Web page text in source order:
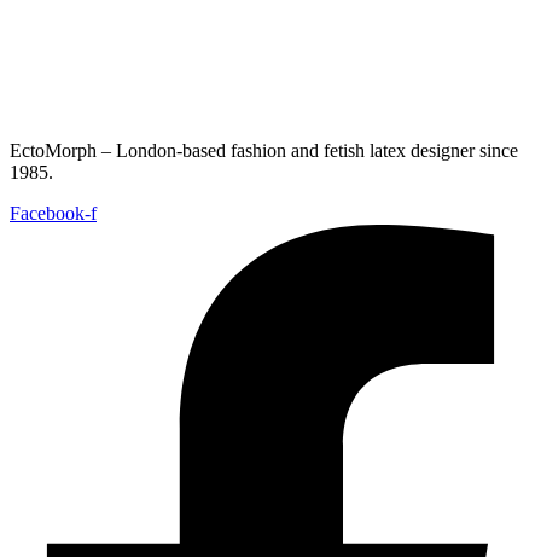
EctoMorph – London-based fashion and fetish latex designer since
1985.
Facebook-f